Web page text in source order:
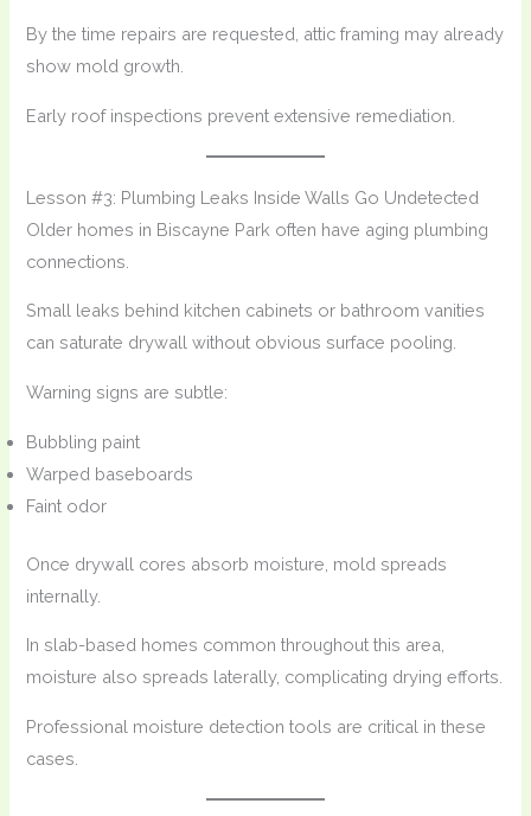
By the time repairs are requested, attic framing may already
show mold growth.
Early roof inspections prevent extensive remediation.
Lesson #3: Plumbing Leaks Inside Walls Go Undetected
Older homes in Biscayne Park often have aging plumbing
connections.
Small leaks behind kitchen cabinets or bathroom vanities
can saturate drywall without obvious surface pooling.
Warning signs are subtle:
Bubbling paint
Warped baseboards
Faint odor
Once drywall cores absorb moisture, mold spreads
internally.
In slab-based homes common throughout this area,
moisture also spreads laterally, complicating drying efforts.
Professional moisture detection tools are critical in these
cases.